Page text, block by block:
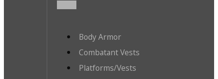
Body Armor
Combatant Vests
Platforms/Vests